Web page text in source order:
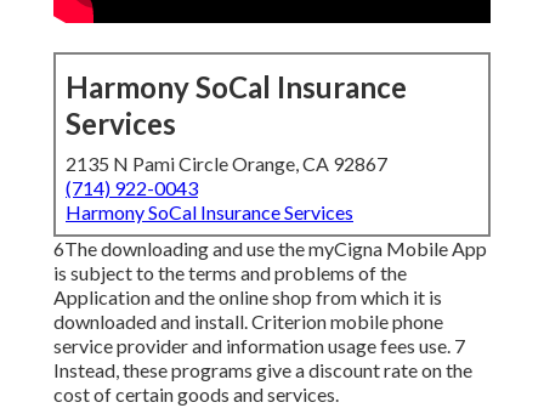
Harmony SoCal Insurance
Services
2135 N Pami Circle Orange, CA 92867
(714) 922-0043
Harmony SoCal Insurance Services
6The downloading and use the myCigna Mobile App
is subject to the terms and problems of the
Application and the online shop from which it is
downloaded and install. Criterion mobile phone
service provider and information usage fees use. 7
Instead, these programs give a discount rate on the
cost of certain goods and services.